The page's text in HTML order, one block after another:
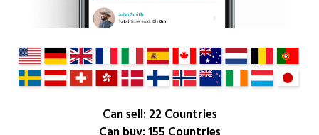
Can sell: 22 Countries